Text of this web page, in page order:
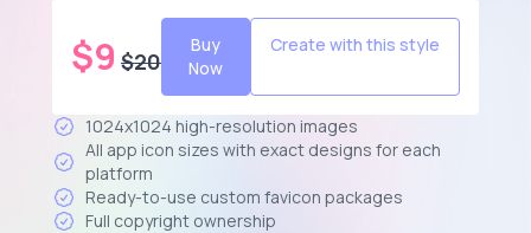
$9 $20
Buy
Now
Create with this style
1024x1024 high-resolution images
All app icon sizes with exact designs for each
platform
Ready-to-use custom favicon packages
Full copyright ownership